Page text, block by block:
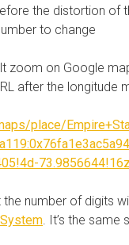
the distortion of
to change
zoom on Google
after the longitude
place/
number of digits
. It’s the same